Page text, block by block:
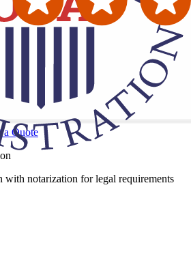
a Quote
with notarization for legal requirements